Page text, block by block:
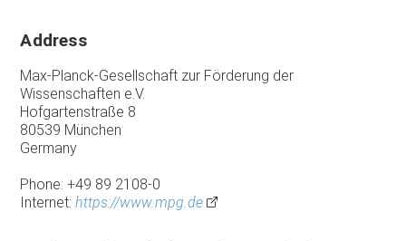
Address
Max-Planck-Gesellschaft zur Förderung der
Wissenschaften e.V.
Hofgartenstraße 8
80539 München
Germany
Phone: +49 89 2108-0
Internet:https://www.mpg.de